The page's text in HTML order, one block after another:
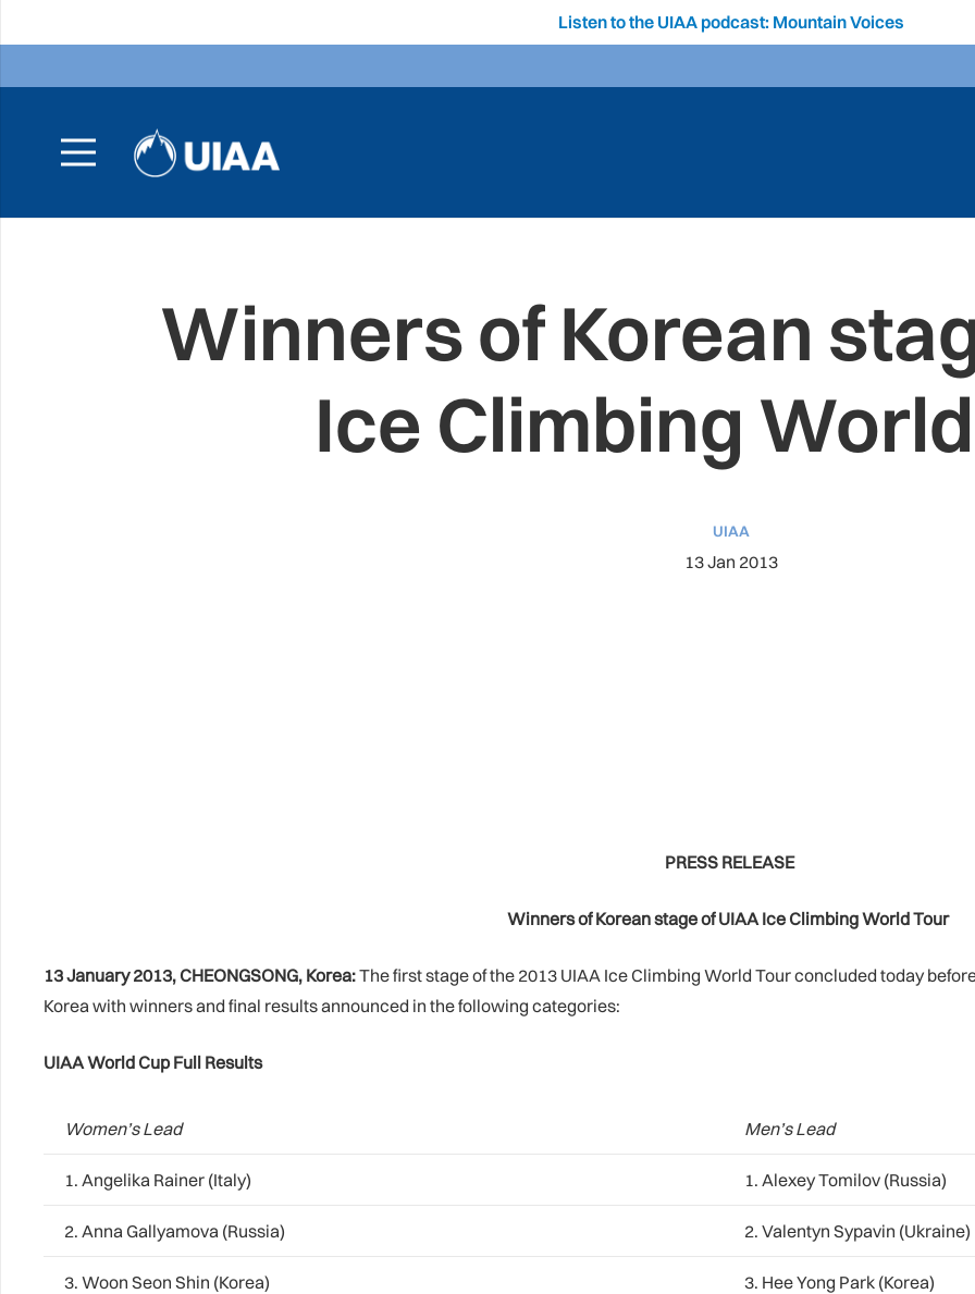
Listen to the UIAA podcast: Mountain Voices
Winners of Korean
Ice Climbing
UIAA
13 Jan 2013
PRESS RELEASE
Winners of Korean stage of UIAA Ice Climbing World Tour
13 January 2013, CHEONGSONG, Korea:The first stage of the 2013 UIAA Ice Climbing World Tour concluded today
Korea with winners and final results announced in the following categories:
UIAA World Cup Full Results
Women’s Lead Men’s Lead
1. Angelika Rainer (Italy) 1. Alexey Tomilov (Russia)
2. Anna Gallyamova (Russia) 2. Valentyn Sypavin (Ukraine)
3. Woon Seon Shin (Korea) 3. Hee Yong Park (Korea)